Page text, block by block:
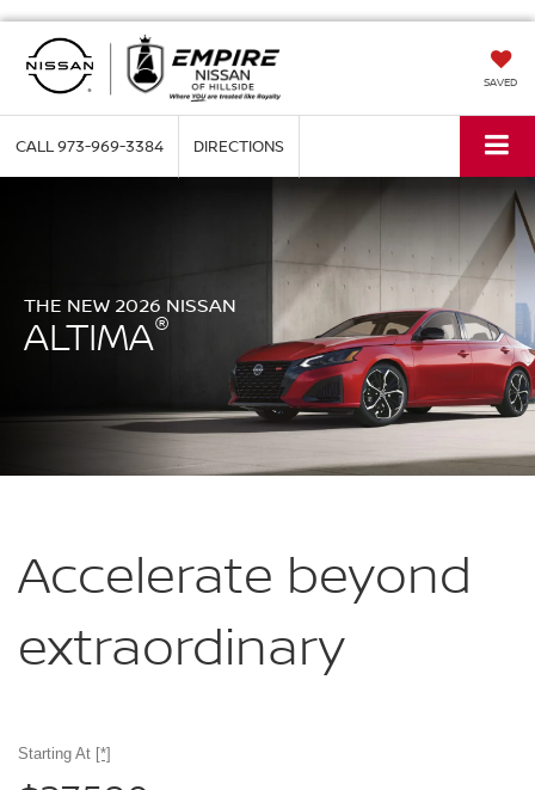
SAVED
CALL973-969-3384 DIRECTIONS
THE NEW 2026 NISSAN
ALTIMA®
Accelerate beyond
extraordinary
Starting At [*]